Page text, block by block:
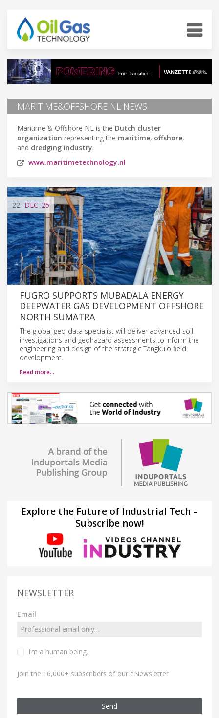
MARITIME&OFFSHORE NL NEWS
Maritime & Offshore NL is the Dutch cluster
organization representing the maritime, offshore,
and dredging industry.
www.maritimetechnology.nl
22 DEC '25
FUGRO SUPPORTS MUBADALA ENERGY
DEEPWATER GAS DEVELOPMENT OFFSHORE
NORTH SUMATRA
The global geo-data specialist will deliver advanced soil
investigations and geohazard assessments to inform the
engineering and design of the strategic Tangkulo field
development.
Read more…
Explore the Future of Industrial Tech –
Subscribe now!
NEWSLETTER
Email
I’m a human being.
Join the 16,000+ subscribers of our eNewsletter
Send